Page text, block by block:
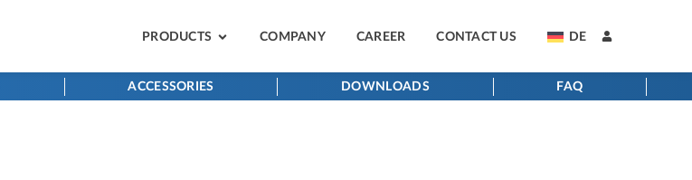
PRODUCTS COMPANY CAREER CONTACT US DE
ACCESSORIES DOWNLOADS FAQ